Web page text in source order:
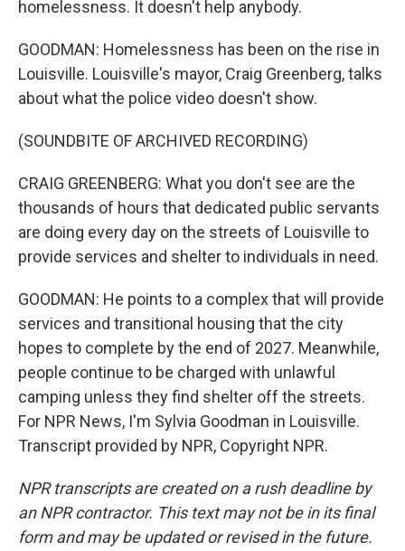
homelessness. It doesn't help anybody.
GOODMAN: Homelessness has been on the rise in
Louisville. Louisville's mayor, Craig Greenberg, talks
about what the police video doesn't show.
(SOUNDBITE OF ARCHIVED RECORDING)
CRAIG GREENBERG: What you don't see are the
thousands of hours that dedicated public servants
are doing every day on the streets of Louisville to
provide services and shelter to individuals in need.
GOODMAN: He points to a complex that will provide
services and transitional housing that the city
hopes to complete by the end of 2027. Meanwhile,
people continue to be charged with unlawful
camping unless they find shelter off the streets.
For NPR News, I'm Sylvia Goodman in Louisville.
Transcript provided by NPR, Copyright NPR.
NPR transcripts are created on a rush deadline by
an NPR contractor. This text may not be in its final
form and may be updated or revised in the future.